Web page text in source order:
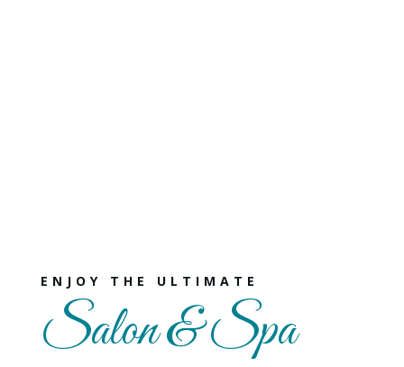
ENJOY THE ULTIMATE
Salon & Spa